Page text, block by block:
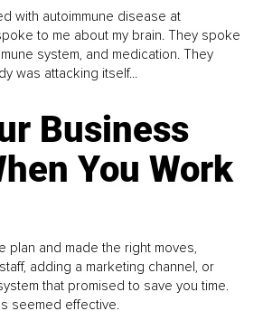
with autoimmune disease at
to me about my brain. They spoke
system, and medication. They
was attacking itself...
Business
You Work
plan and made the right moves,
adding a marketing channel, or
that promised to save you time.
seemed effective.